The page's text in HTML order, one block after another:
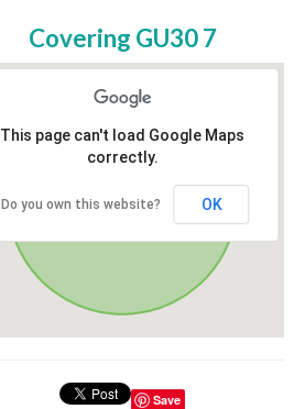
Covering GU30 7
This page can't load Google Maps
correctly.
Do you own this website? OK
Save